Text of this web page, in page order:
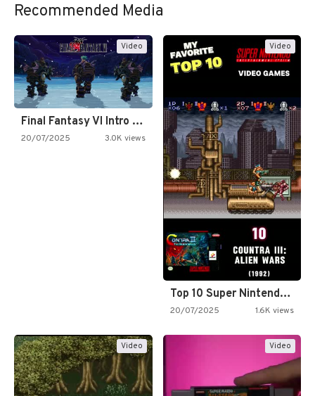
Recommended Media
Video
Final Fantasy VI Intro Pixel…
20/07/2025 3.0K views
Video
Top 10 Super Nintendo Video…
20/07/2025 1.6K views
Video Video